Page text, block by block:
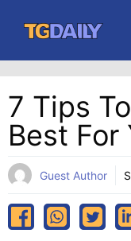
content
7 Tips
Best For
Guest Author